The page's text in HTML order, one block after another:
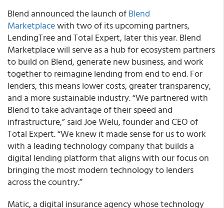
Blend announced the launch ofBlend
Marketplacewith two of its upcoming partners,
LendingTree and Total Expert, later this year. Blend
Marketplace will serve as a hub for ecosystem partners
to build on Blend, generate new business, and work
together to reimagine lending from end to end. For
lenders, this means lower costs, greater transparency,
and a more sustainable industry. “We partnered with
Blend to take advantage of their speed and
infrastructure,” said Joe Welu, founder and CEO of
Total Expert. “We knew it made sense for us to work
with a leading technology company that builds a
digital lending platform that aligns with our focus on
bringing the most modern technology to lenders
across the country.”
Matic, a digital insurance agency whose technology